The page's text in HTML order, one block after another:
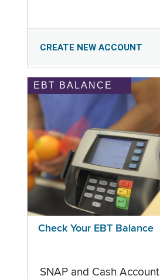
CREATE NEW ACCOUNT
EBT BALANCE
Check Your EBT Balance
SNAP and Cash Account